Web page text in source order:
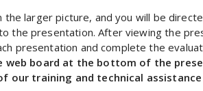
larger picture, and you will be
the presentation. After viewing the
presentation and complete the
web board at the bottom of the
training and technical